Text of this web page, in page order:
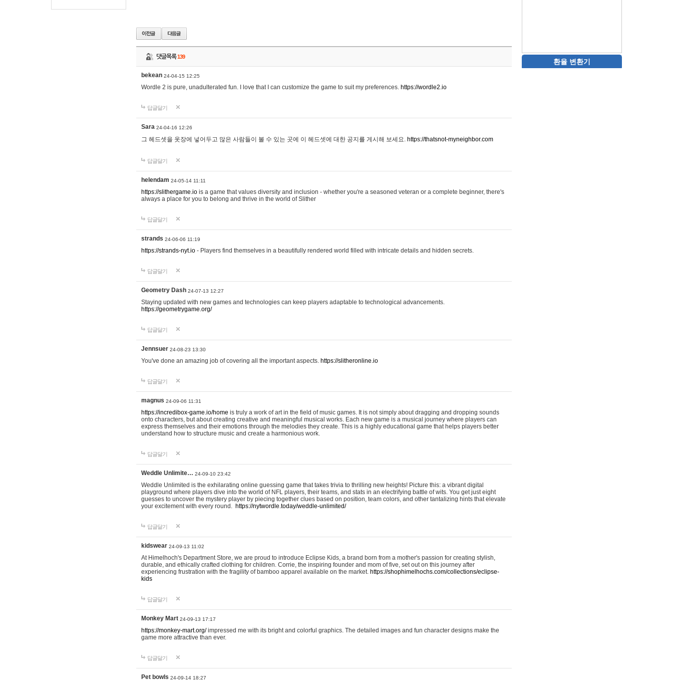
댓글목록139
bekean 24-04-15 12:25
Wordle 2 is pure, unadulterated fun. I love that I can customize the game to suit my preferences. https://wordle2.io
답글달기
Sara 24-04-16 12:26
그 헤드셋을 옷장에 넣어두고 많은 사람들이 볼 수 있는 곳에 이 헤드셋에 대한 공지를 게시해 보세요. https://thatsnot-myneighbor.com
답글달기
helendam 24-05-14 11:11
https://slithergame.io is a game that values diversity and inclusion - whether you're a seasoned veteran or a complete beginner, there's
always a place for you to belong and thrive in the world of Slither
답글달기
strands 24-06-06 11:19
https://strands-nyt.io - Players find themselves in a beautifully rendered world filled with intricate details and hidden secrets.
답글달기
Geometry Dash 24-07-13 12:27
Staying updated with new games and technologies can keep players adaptable to technological advancements.
https://geometrygame.org/
답글달기
Jennsuer 24-08-23 13:30
You've done an amazing job of covering all the important aspects. https://slitheronline.io
답글달기
magnus 24-09-06 11:31
https://incredibox-game.io/home is truly a work of art in the field of music games. It is not simply about dragging and dropping sounds
onto characters, but about creating creative and meaningful musical works. Each new game is a musical journey where players can
express themselves and their emotions through the melodies they create. This is a highly educational game that helps players better
understand how to structure music and create a harmonious work.
답글달기
Weddle Unlimite… 24-09-10 23:42
Weddle Unlimited is the exhilarating online guessing game that takes trivia to thrilling new heights! Picture this: a vibrant digital
playground where players dive into the world of NFL players, their teams, and stats in an electrifying battle of wits. You get just eight
guesses to uncover the mystery player by piecing together clues based on position, team colors, and other tantalizing hints that elevate
your excitement with every round. https://nytwordle.today/weddle-unlimited/
답글달기
kidswear 24-09-13 11:02
At Himelhoch's Department Store, we are proud to introduce Eclipse Kids, a brand born from a mother's passion for creating stylish,
durable, and ethically crafted clothing for children. Corrie, the inspiring founder and mom of five, set out on this journey after
experiencing frustration with the fragility of bamboo apparel available on the market. https://shophimelhochs.com/collections/eclipse-
kids
답글달기
Monkey Mart 24-09-13 17:17
https://monkey-mart.org/impressed me with its bright and colorful graphics. The detailed images and fun character designs make the
game more attractive than ever.
답글달기
Pet bowls 24-09-14 18:27
환율 변환기